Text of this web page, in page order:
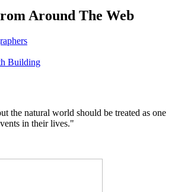
Around The Web
Building
the natural world should be treated as one
in their lives."